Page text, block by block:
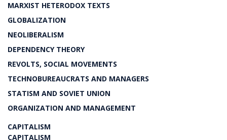
MARXIST HETERODOX TEXTS
GLOBALIZATION
NEOLIBERALISM
DEPENDENCY THEORY
REVOLTS, SOCIAL MOVEMENTS
TECHNOBUREAUCRATS AND MANAGERS
STATISM AND SOVIET UNION
ORGANIZATION AND MANAGEMENT
CAPITALISM
CAPITALISM